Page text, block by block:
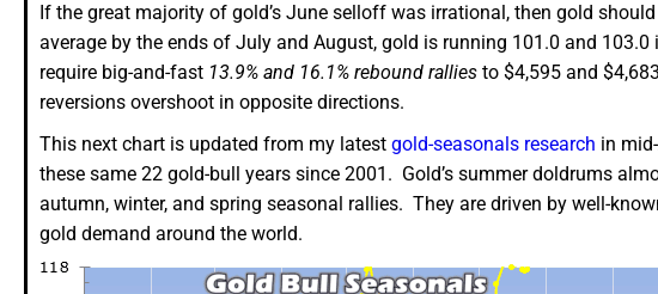
If the great majority of gold’s June selloff was irrational, then gold
average by the ends of July and August, gold is running 101.0 and
require big-and-fast 13.9% and 16.1% rebound rallies to $4,595 and
reversions overshoot in opposite directions.
This next chart is updated from my latest gold-seasonals research in
these same 22 gold-bull years since 2001. Gold’s summer doldrums
autumn, winter, and spring seasonal rallies. They are driven by well-
gold demand around the world.